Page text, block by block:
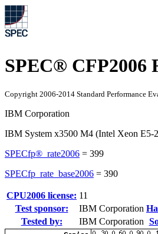
SPEC® CFP2006
Copyright 2006-2014 Standard Performance
IBM Corporation
IBM System x3500 M4 (Intel Xeon E5-
SPECfp®_rate2006 = 399
SPECfp_rate_base2006 = 390
CPU2006 license: 11
Test sponsor:
IBM Corporation
Tested by:
IBM Corporation